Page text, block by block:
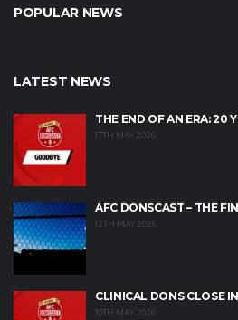
POPULAR NEWS
LATEST NEWS
THE END OF AN ERA: 20
17TH MAY 2026
AFC DONSCAST – THE
12TH MAY 2026
CLINICAL DONS CLOSE
10TH MAY 2026